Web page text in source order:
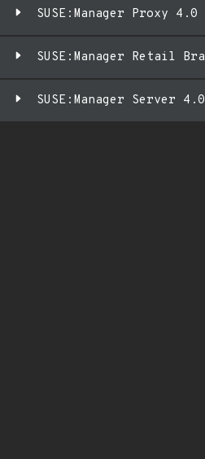
SUSE:Manager Proxy 4.0
SUSE:Manager Retail
SUSE:Manager Server 4.0